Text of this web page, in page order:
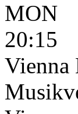
MON
20:15
Vienna